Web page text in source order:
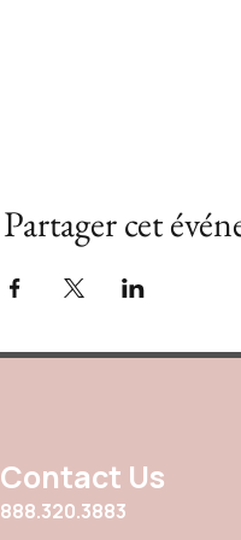
Partager cet
Contact Us
888.320.3883